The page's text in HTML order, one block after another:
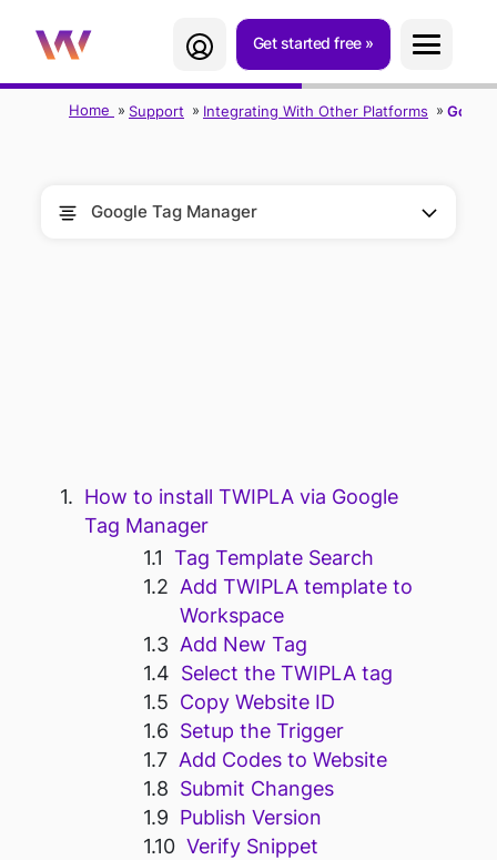
Get started free
Home Support Integrating With Other Platforms
Google Tag Manager
How to install TWIPLA via Google
Tag Manager
Tag Template Search
Add TWIPLA template to
Workspace
Add New Tag
Select the TWIPLA tag
Copy Website ID
Setup the Trigger
Add Codes to Website
Submit Changes
Publish Version
Verify Snippet